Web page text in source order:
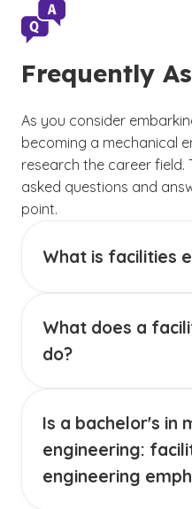
Frequently
As you consider
becoming a mechanical
research the career field.
asked questions and
point.
What is facilities
infrastructure of
ensures systems such
efficiently and
problem-solving with
expertise to keep
and support the
What does a
do?
they arise. Their work
equipment,
repairs and
efficiency and safety.
Is a bachelor's in
engineering:
engineering